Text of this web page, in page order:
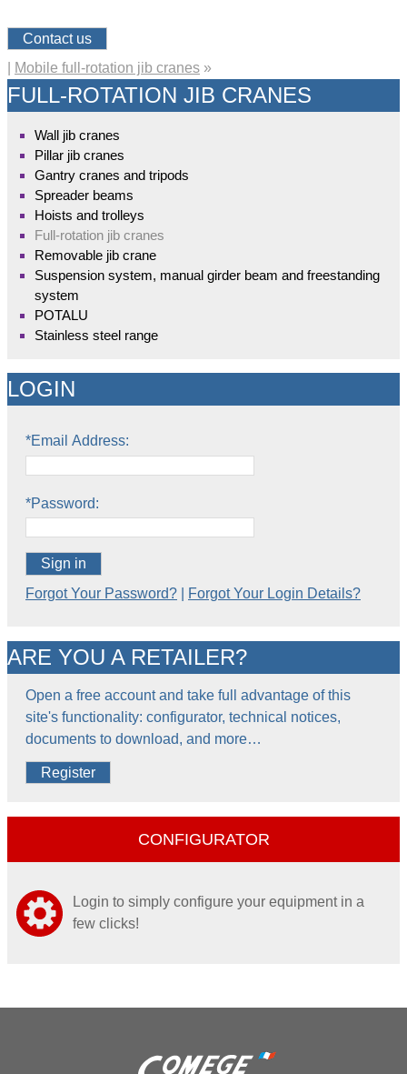
Contact us
Mobile full-rotation jib cranes »
FULL-ROTATION JIB CRANES
Wall jib cranes
Pillar jib cranes
Gantry cranes and tripods
Spreader beams
Hoists and trolleys
Full-rotation jib cranes
Removable jib crane
Suspension system, manual girder beam and freestanding
system
POTALU
Stainless steel range
LOGIN
*Email Address:
*Password:
Sign in
Forgot Your Password?
Forgot Your Login Details?
ARE YOU A RETAILER?
Open a free account and take full advantage of this
site's functionality: configurator, technical notices,
documents to download, and more…
Register
CONFIGURATOR
Login to simply configure your equipment in a
few clicks!